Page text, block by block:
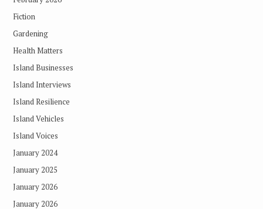
Fiction
Gardening
Health Matters
Island Businesses
Island Interviews
Island Resilience
Island Vehicles
Island Voices
January 2024
January 2025
January 2026
January 2026